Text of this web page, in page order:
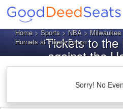
Home>Sports>NBA> Milwaukee
Hornets at Fiserv Forum
Tickets to the
against the
Sorry! No